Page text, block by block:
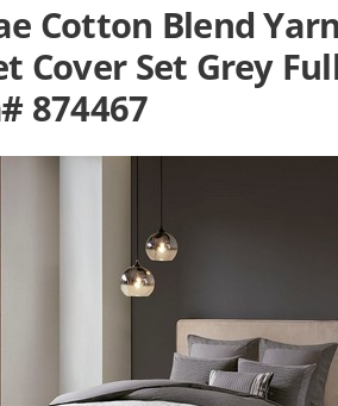
Cotton Blend
Cover Set Grey
874467